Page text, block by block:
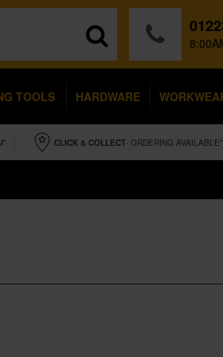
TOOLS HARDWARE
CLICK & COLLECT- ORDERING AVAILABLE*